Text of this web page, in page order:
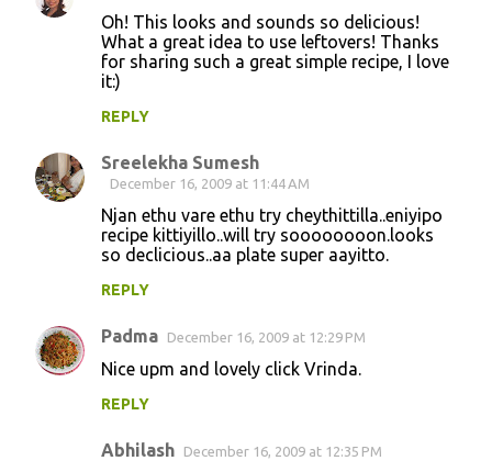
Oh! This looks and sounds so delicious!
What a great idea to use leftovers! Thanks
for sharing such a great simple recipe, I love
it:)
REPLY
Sreelekha Sumesh
December 16, 2009 at 11:44 AM
Njan ethu vare ethu try cheythittilla..eniyipo
recipe kittiyillo..will try soooooooon.looks
so declicious..aa plate super aayitto.
REPLY
Padma December 16, 2009 at 12:29 PM
Nice upm and lovely click Vrinda.
REPLY
Abhilash December 16, 2009 at 12:35 PM